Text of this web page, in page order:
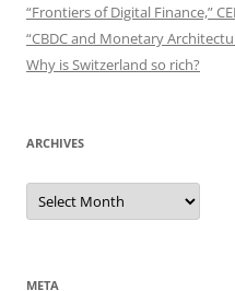
“Frontiers of Digital Finance,”
“CBDC and Monetary
Why is Switzerland so rich?
ARCHIVES
Archives
META